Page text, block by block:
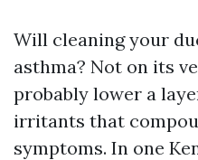
Will cleaning your
asthma? Not on its
probably lower a
irritants that
symptoms. In one